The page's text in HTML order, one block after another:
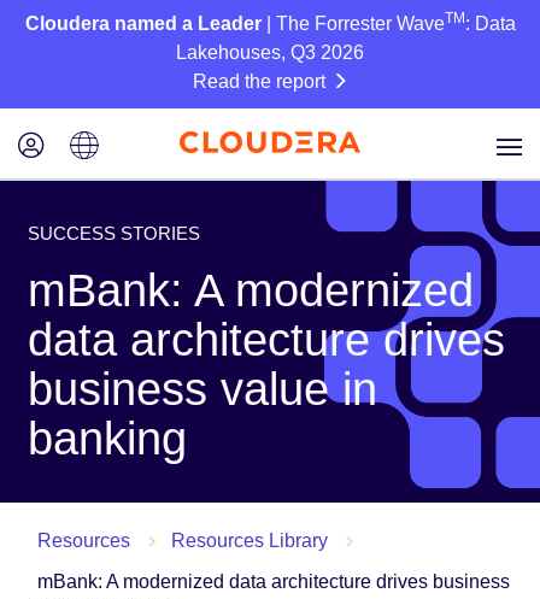
Cloudera named a Leader| The Forrester WaveTM : Data
Lakehouses, Q3 2026
Read the report
SUCCESS STORIES
mBank: A modernized
data architecture drives
business value in
banking
Resources
Resources Library
mBank: A modernized data architecture drives business